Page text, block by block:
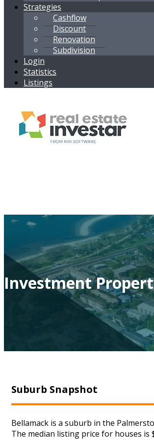
Strategies
Cashflow
Discount
Renovation
Subdivision
Login
Statistics
Listings
Investment
Suburb Snapshot
Bellamack is a suburb in the
The median listing price for houses is